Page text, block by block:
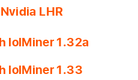
LHR
lolMiner 1.32a
lolMiner 1.33